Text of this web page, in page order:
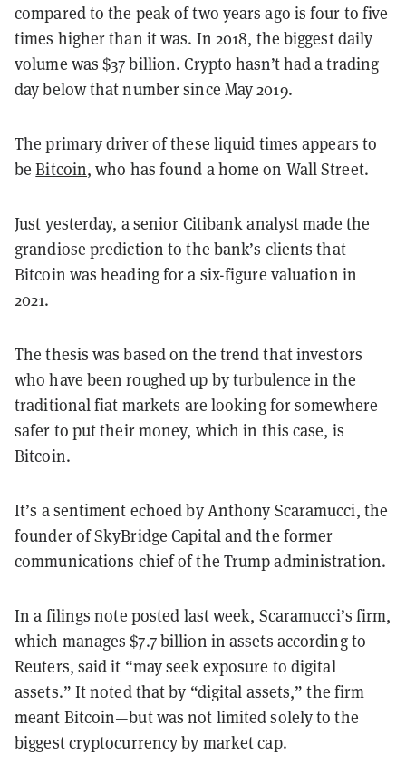
compared to the peak of two years ago is four to five
times higher than it was. In 2018, the biggest daily
volume was $37 billion. Crypto hasn’t had a trading
day below that number since May 2019.
The primary driver of these liquid times appears to
beBitcoin, who has found a home on Wall Street.
Just yesterday, a senior Citibank analyst made the
grandiose prediction to the bank’s clients that
Bitcoin was heading for a six-figure valuation in
2021.
The thesis was based on the trend that investors
who have been roughed up by turbulence in the
traditional fiat markets are looking for somewhere
safer to put their money, which in this case, is
Bitcoin.
It’s a sentiment echoed by Anthony Scaramucci, the
founder of SkyBridge Capital and the former
communications chief of the Trump administration.
In a filings note posted last week, Scaramucci’s firm,
which manages $7.7 billion in assets according to
Reuters, said it “may seek exposure to digital
assets.” It noted that by “digital assets,” the firm
meant Bitcoin—but was not limited solely to the
biggest cryptocurrency by market cap.